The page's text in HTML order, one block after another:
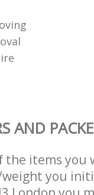
AND
items you
you